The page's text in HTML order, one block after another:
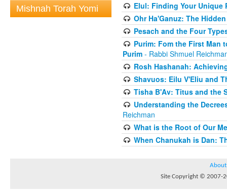
Mishnah Torah Yomi
Elul: Finding Your Unique
Ohr Ha'Ganuz: The
Pesach and the Four
Purim: Fom the First Man
Purim - Rabbi Shmuel
Rosh Hashanah:
Shavuos: Eilu V'Eliu and
Tisha B'Av: Titus and the
Understanding the
Reichman
What is the Root of Our
When Chanukah is Dan:
About
Site Copyright © 2007-